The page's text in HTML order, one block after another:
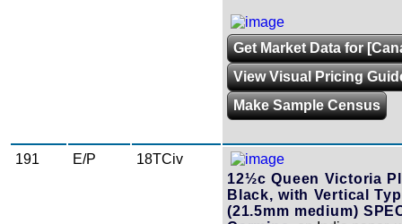
Get Market Data for
View Visual Pricing
Make Sample Census
191 E/P
18TCiv
12½c Queen Victoria
Black, with Vertical
(21.5mm medium)